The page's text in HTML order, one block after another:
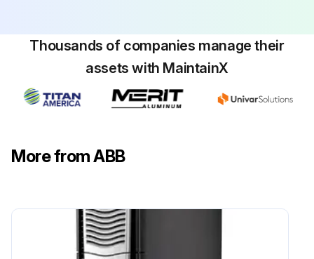
Thousands of companies manage their
assets with MaintainX
More from ABB